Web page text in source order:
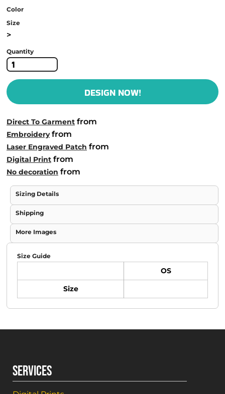
Color
Size
>
Quantity
DESIGN NOW!
Direct To Garment from
Embroideryfrom
Laser Engraved Patch from
Digital Print from
No decoration from
Sizing Details
Shipping
More Images
Size Guide
OS
Size
SERVICES